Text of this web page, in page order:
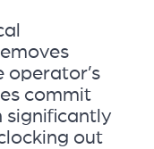
commit
significantly
out